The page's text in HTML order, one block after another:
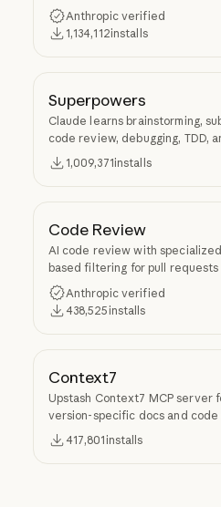
aesthetics.
Anthropic verified
1,134,112installs
Superpowers
Claude learns brainstorming,
code review, debugging, TDD,
Superpowers.
1,009,371installs
Code Review
AI code review with
based filtering for pull requests
Anthropic verified
438,525 installs
Context7
Upstash Context7 MCP server
version-specific docs and
repos into LLM context.
417,801 installs